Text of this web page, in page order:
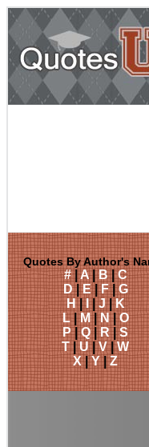
Quotes By Author's
#|A|B|C
D|E|F|G
H|I |J|K
L|M|N|O
P|Q|R|S
T|U|V|W
X|Y|Z